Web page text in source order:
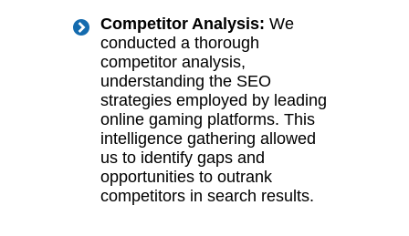
Competitor Analysis: We
conducted a thorough
competitor analysis,
understanding the SEO
strategies employed by leading
online gaming platforms. This
intelligence gathering allowed
us to identify gaps and
opportunities to outrank
competitors in search results.